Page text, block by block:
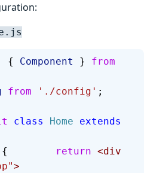
{ Component } from
from './config' ;
class Home extends
{ return <div
>